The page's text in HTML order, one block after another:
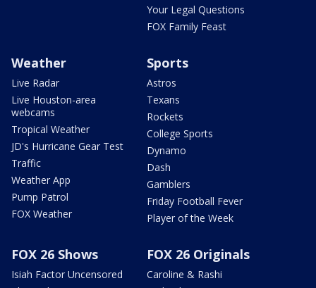
Your Legal Questions
FOX Family Feast
Weather
Live Radar
Live Houston-area
webcams
Tropical Weather
JD's Hurricane Gear Test
Traffic
Weather App
Pump Patrol
FOX Weather
Sports
Astros
Texans
Rockets
College Sports
Dynamo
Dash
Gamblers
Friday Football Fever
Player of the Week
FOX 26 Shows
Isiah Factor Uncensored
FOX 26 Originals
Caroline & Rashi